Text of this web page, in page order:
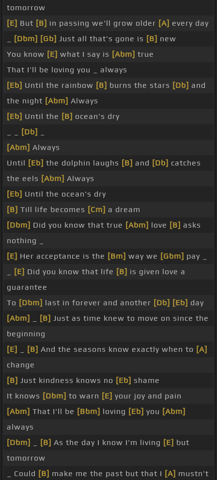
tomorrow
[E] But [B] in passing we'll grow older [A] every day
[Dbm] [Gb] Just all that's gone is [B] new
You know [E] what I say is [Abm] true
That I'll be loving you _ always
[Eb] Until the rainbow [B] burns the stars [Db] and
the night [Abm] Always
[Eb] Until the [B] ocean's dry
[Db]
[Abm] Always
Until [Eb] the dolphin laughs [B] and [Db] catches
the eels [Abm] Always
[Eb] Until the ocean's dry
[B] Till life becomes [Cm] a dream
[Dbm] Did you know that true [Abm] love [B] asks
nothing _
[E] Her acceptance is the [Bm] way we [Gbm] pay _
[E] Did you know that life [B] is given love a
guarantee
To [Dbm] last in forever and another [Db] [Eb] day
[Abm]
[B] Just as time knew to move on since the
beginning
[E]
[B] And the seasons know exactly when to [A]
change
[B] Just kindness knows no [Eb] shame
It knows [Dbm] to warn [E] your joy and pain
[Abm] That I'll be [Bbm] loving [Eb] you [Abm]
always
[Dbm]
[B] As the day I know I'm living [E] but
tomorrow
_ Could [B] make me the past but that I [A] mustn't